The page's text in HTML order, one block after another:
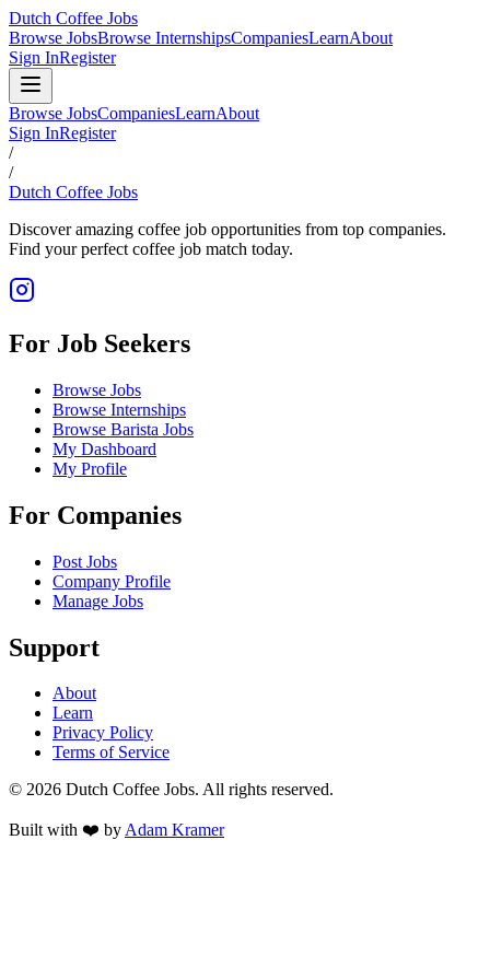
Dutch Coffee Jobs
Browse JobsBrowse InternshipsCompaniesLearnAbout
Sign InRegister
Browse JobsCompaniesLearnAbout
Sign InRegister
/
/
Dutch Coffee Jobs
Discover amazing coffee job opportunities from top companies.
Find your perfect coffee job match today.
For Job Seekers
Browse Jobs
Browse Internships
Browse Barista Jobs
My Dashboard
My Profile
For Companies
Post Jobs
Company Profile
Manage Jobs
Support
About
Learn
Privacy Policy
Terms of Service
© 2026 Dutch Coffee Jobs. All rights reserved.
Built with ❤️ byAdam Kramer